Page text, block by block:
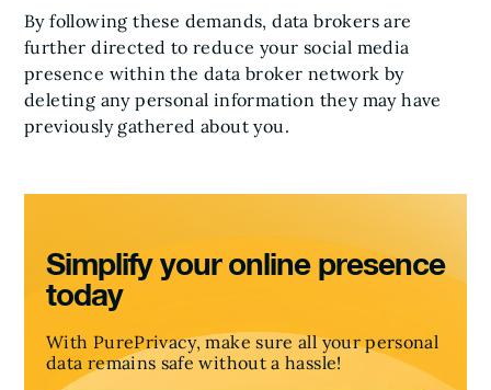
By following these demands, data brokers are
further directed to reduce your social media
presence within the data broker network by
deleting any personal information they may have
previously gathered about you.
Simplify your online presence
today
With PurePrivacy, make sure all your personal
data remains safe without a hassle!